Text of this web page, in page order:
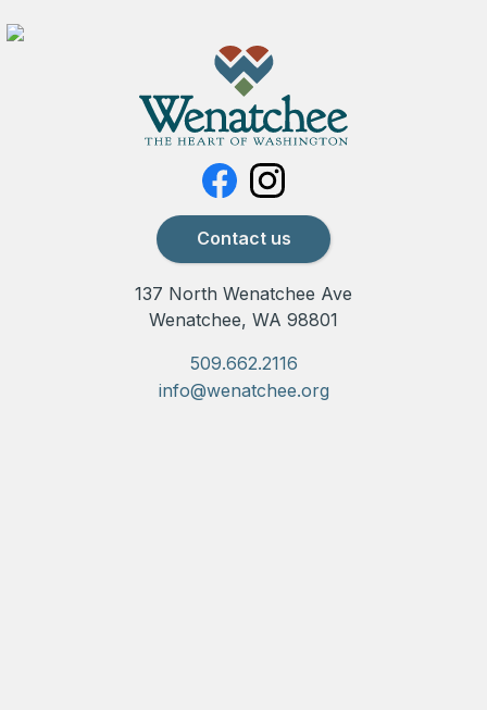
Contact us
137 North Wenatchee Ave
Wenatchee, WA 98801
509.662.2116
info@wenatchee.org